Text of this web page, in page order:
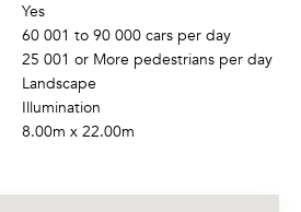
Yes
60 001 to 90 000 cars per day
25 001 or More pedestrians per day
Landscape
Illumination
8.00m x 22.00m